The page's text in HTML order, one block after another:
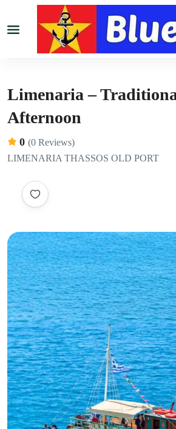
Limenaria –
Afternoon
0 (0 Reviews)
LIMENARIA THASSOS OLD PORT